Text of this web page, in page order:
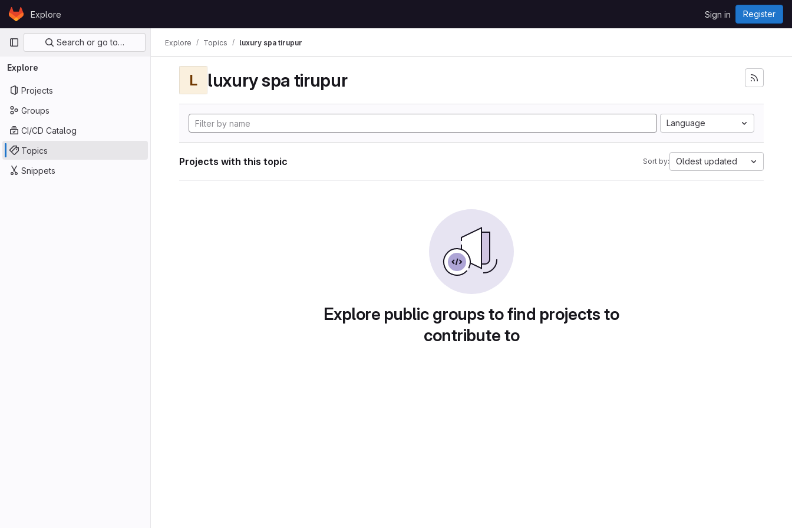
Skip to content
GitLabExplore Sign in Register
Primary navigation
Search or go to…
Explore
Projects
Groups
CI/CD Catalog
Topics
Snippets
Explore Topics luxury spa tirupur
L luxury spa tirupur
Language
Projects with this topic Sort by: Oldest updated
Explore public groups to find projects to
contribute to